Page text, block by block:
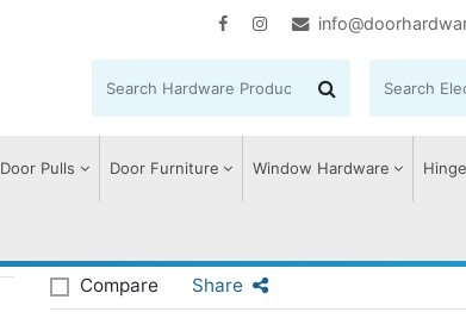
Door Pulls Door Furniture Window Hardware
Compare Share